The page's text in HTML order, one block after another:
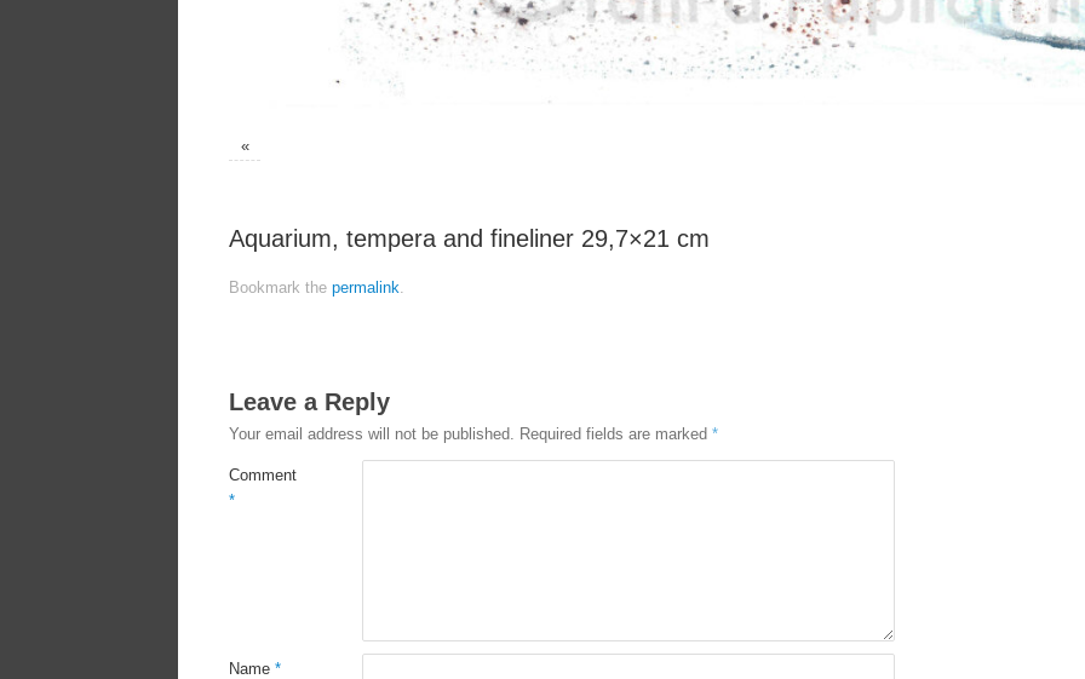
«
Aquarium, tempera and fineliner 29,7×21 cm
Bookmark the permalink
Leave a Reply
Your email address will not be published. Required fields are marked *
Comment
*
Name *